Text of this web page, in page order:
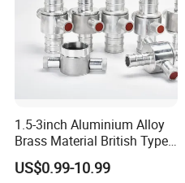
1.5-3inch Aluminium Alloy
Brass Material British Type
Quick John Morris Hose
Coupling for Hose
US$0.99-10.99